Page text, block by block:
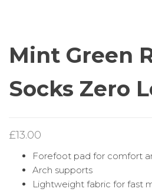
Mint Green
Socks Zero
£13.00
Forefoot pad for comfort
Arch supports
Lightweight fabric for fast